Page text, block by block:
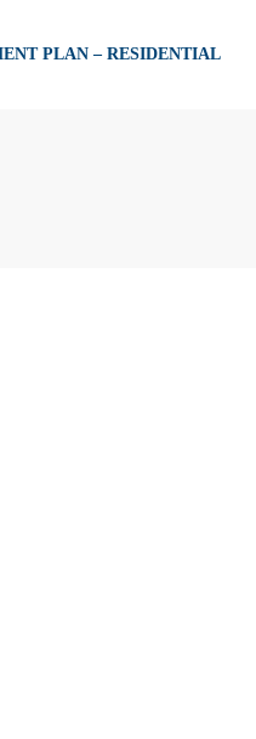
PLAN – RESIDENTIAL